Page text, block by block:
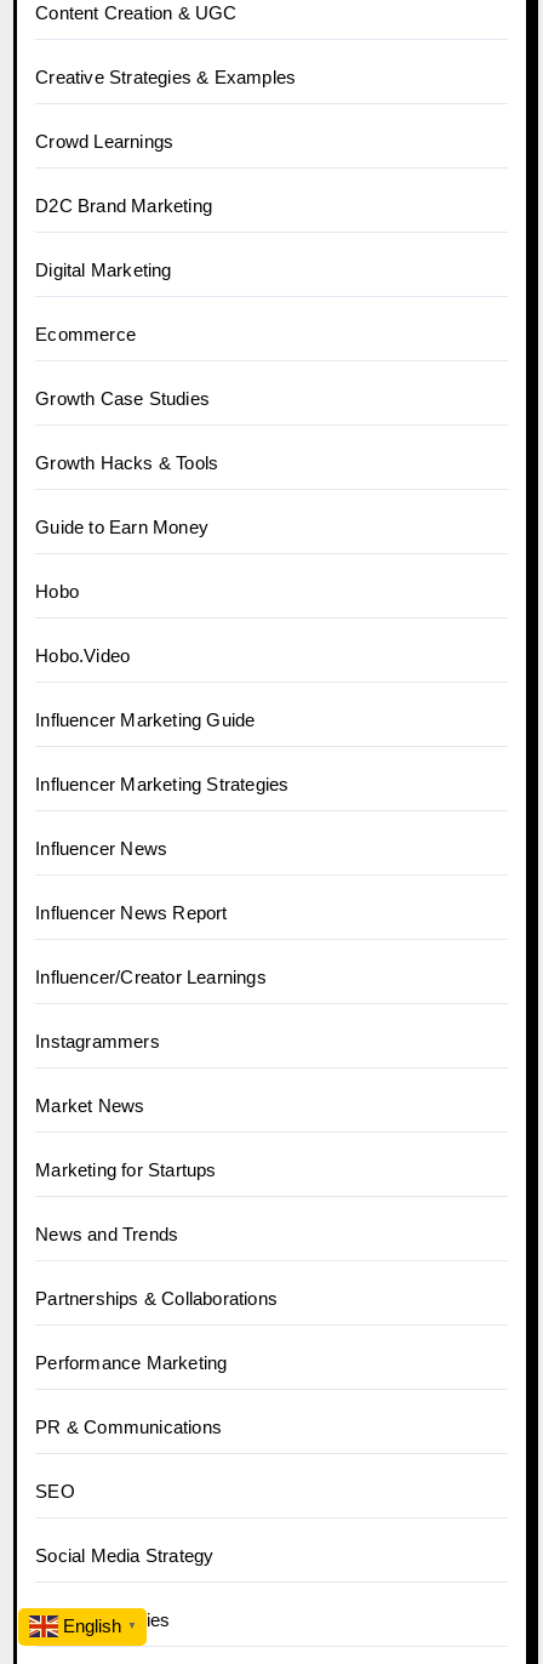
Content Creation & UGC
Creative Strategies & Examples
Crowd Learnings
D2C Brand Marketing
Digital Marketing
Ecommerce
Growth Case Studies
Growth Hacks & Tools
Guide to Earn Money
Hobo
Hobo.Video
Influencer Marketing Guide
Influencer Marketing Strategies
Influencer News
Influencer News Report
Influencer/Creator Learnings
Instagrammers
Market News
Marketing for Startups
News and Trends
Partnerships & Collaborations
Performance Marketing
PR & Communications
SEO
Social Media Strategy
Success Stories
English ▼